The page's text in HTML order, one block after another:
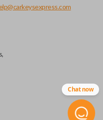
because they cannot
is cut down the center
smooth.
Chat now